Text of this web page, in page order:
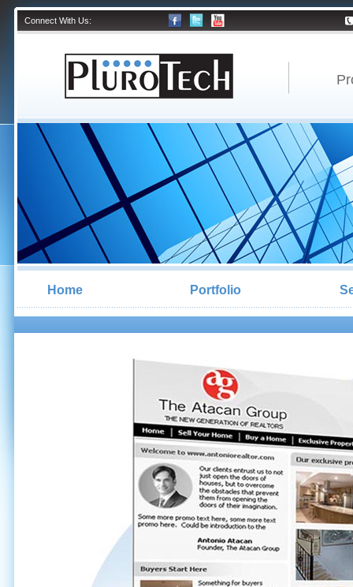
Connect With Us:
Home Portfolio